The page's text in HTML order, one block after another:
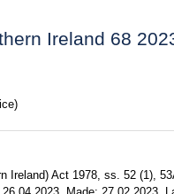
Ireland 68
Ireland) Act 1978, ss. 52 (1),